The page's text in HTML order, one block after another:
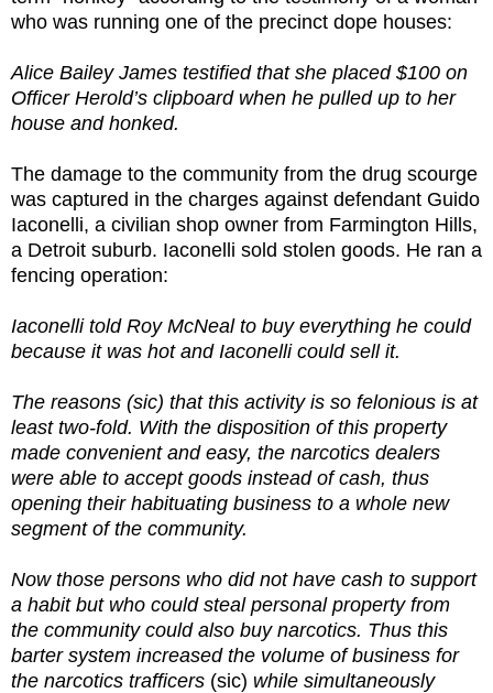
who was running one of the precinct dope houses:
Alice Bailey James testified that she placed $100 on
Officer Herold’s clipboard when he pulled up to her
house and honked.
The damage to the community from the drug scourge
was captured in the charges against defendant Guido
Iaconelli, a civilian shop owner from Farmington Hills,
a Detroit suburb. Iaconelli sold stolen goods. He ran a
fencing operation:
Iaconelli told Roy McNeal to buy everything he could
because it was hot and Iaconelli could sell it.
The reasons (sic) that this activity is so felonious is at
least two-fold. With the disposition of this property
made convenient and easy, the narcotics dealers
were able to accept goods instead of cash, thus
opening their habituating business to a whole new
segment of the community.
Now those persons who did not have cash to support
a habit but who could steal personal property from
the community could also buy narcotics. Thus this
barter system increased the volume of business for
the narcotics trafficers (sic) while simultaneously